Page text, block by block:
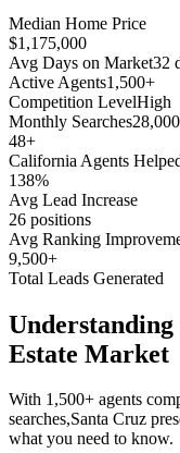
Median Home Price
$1,175,000
Avg Days on Market32
Active Agents1,500+
Competition LevelHigh
Monthly Searches
48+
California Agents
138%
Avg Lead Increase
26 positions
Avg Ranking
9,500+
Total Leads Generated
Understanding
Estate Market
With 1,500+ agents
searches,Santa Cruz
what you need to know.